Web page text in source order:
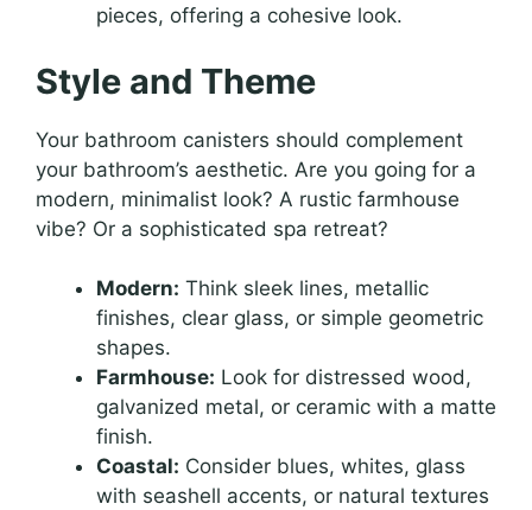
pieces, offering a cohesive look.
Style and Theme
Your bathroom canisters should complement
your bathroom’s aesthetic. Are you going for a
modern, minimalist look? A rustic farmhouse
vibe? Or a sophisticated spa retreat?
Modern: Think sleek lines, metallic
finishes, clear glass, or simple geometric
shapes.
Farmhouse: Look for distressed wood,
galvanized metal, or ceramic with a matte
finish.
Coastal: Consider blues, whites, glass
with seashell accents, or natural textures